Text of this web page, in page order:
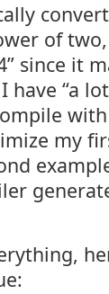
of
since it
have “a
my